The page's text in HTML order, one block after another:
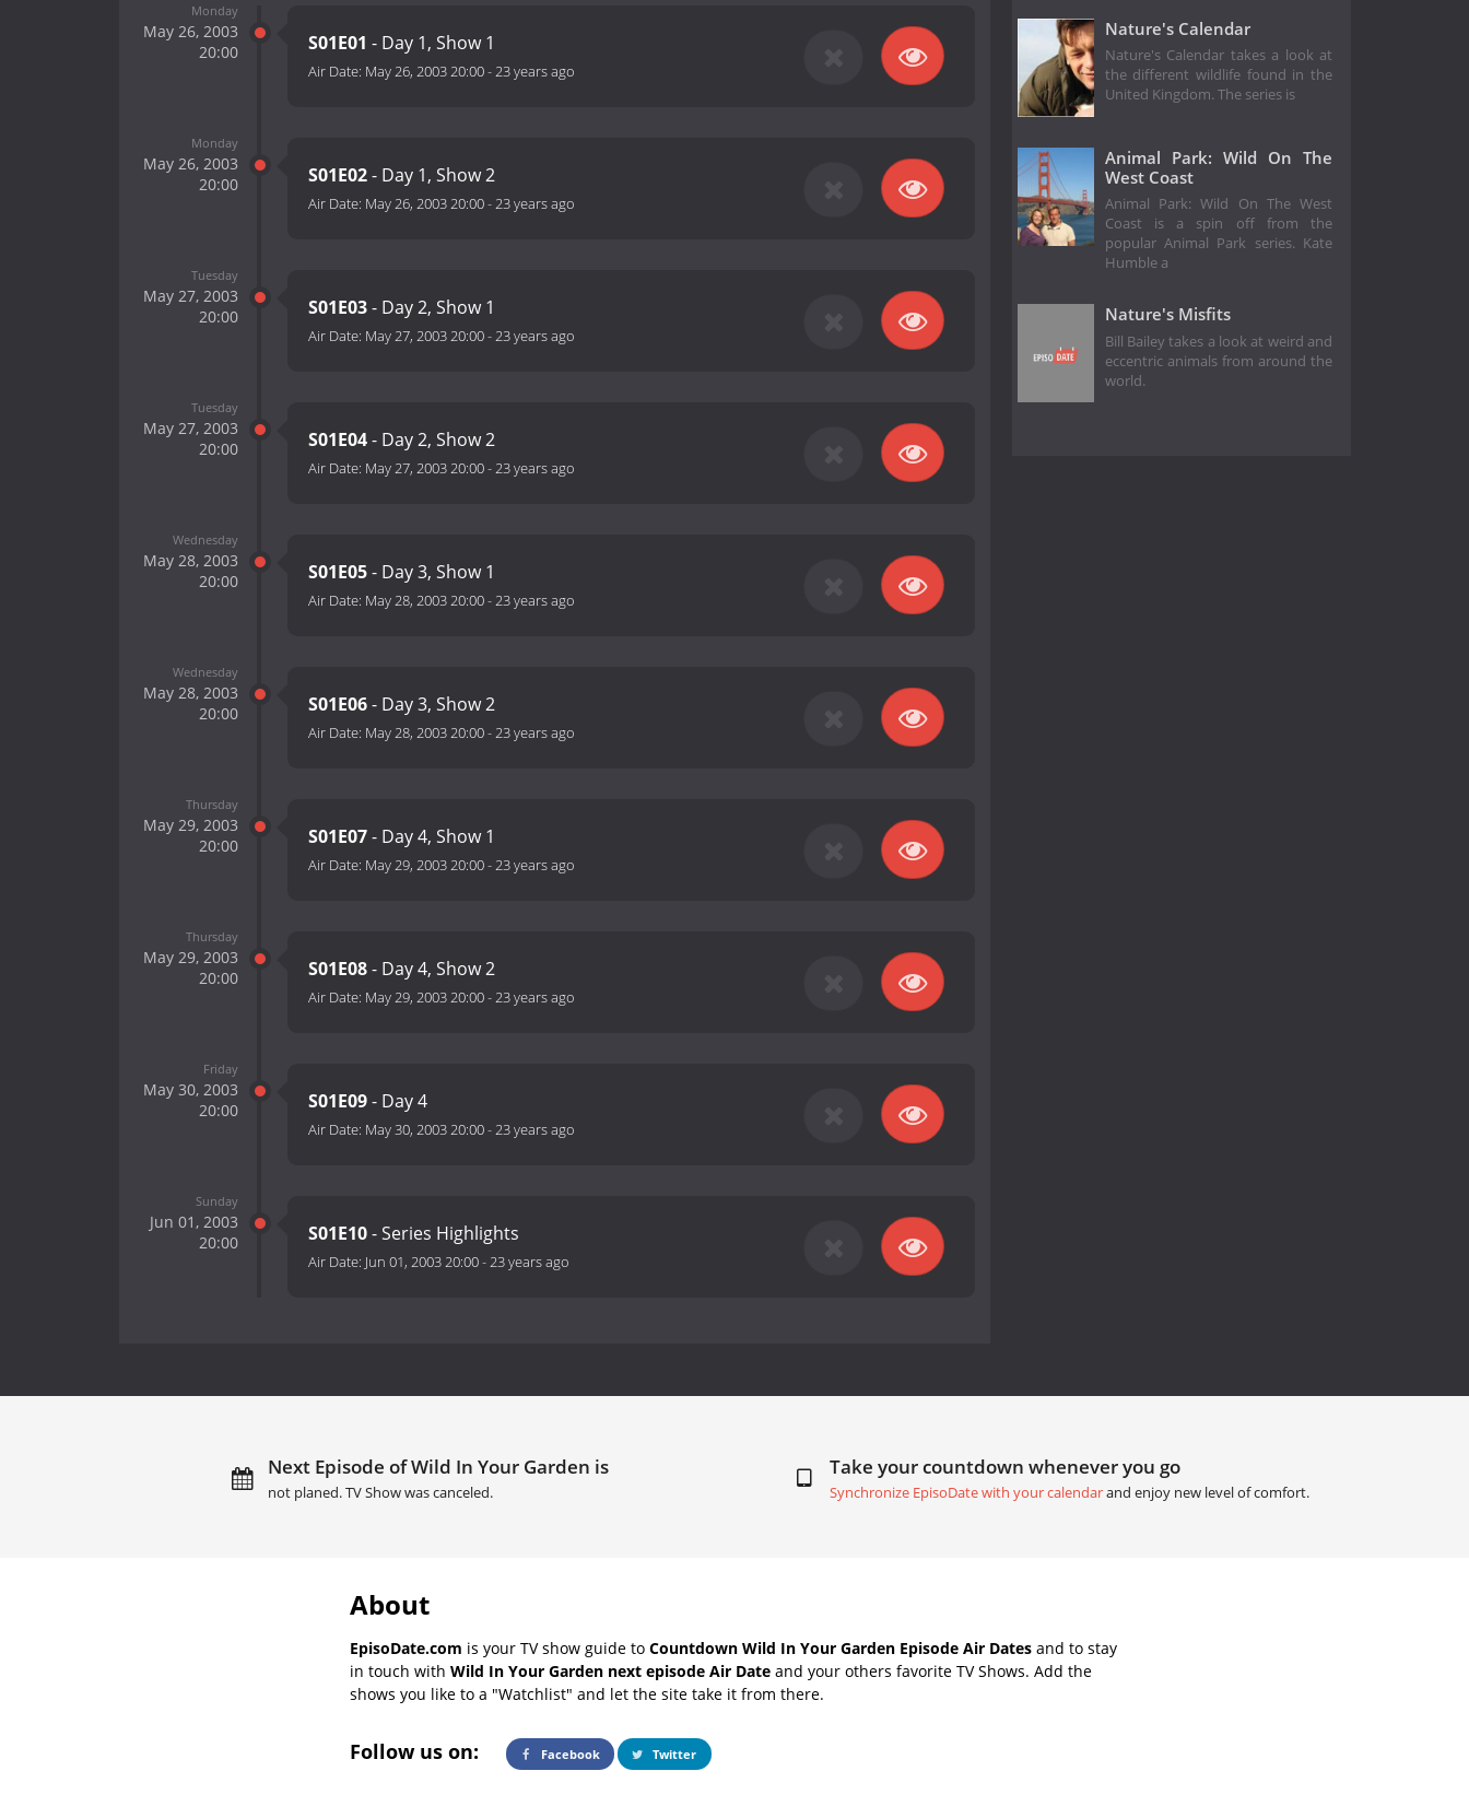
Monday
May 26, 2003
20:00
S01E01 - Day 1, Show 1
Air Date: May 26, 2003 20:00-23 years ago
Monday
May 26, 2003
20:00
S01E02- Day 1, Show 2
Air Date: May 26, 2003 20:00-23 years ago
Tuesday
May 27, 2003
20:00
S01E03- Day 2, Show 1
Air Date: May 27, 2003 20:00-23 years ago
Tuesday
May 27, 2003
20:00
S01E04- Day 2, Show 2
Air Date: May 27, 2003 20:00-23 years ago
Wednesday
May 28, 2003
20:00
S01E05- Day 3, Show 1
Air Date: May 28, 2003 20:00-23 years ago
Wednesday
May 28, 2003
20:00
S01E06- Day 3, Show 2
Air Date: May 28, 2003 20:00-23 years ago
Thursday
May 29, 2003
20:00
S01E07- Day 4, Show 1
Air Date: May 29, 2003 20:00-23 years ago
Thursday
May 29, 2003
20:00
S01E08- Day 4, Show 2
Air Date: May 29, 2003 20:00-23 years ago
Friday
May 30, 2003
20:00
S01E09- Day 4
Air Date: May 30, 2003 20:00-23 years ago
Sunday
Jun 01, 2003
20:00
S01E10- Series Highlights
Air Date: Jun 01, 2003 20:00-23 years ago
Nature's Calendar
Nature's Calendar takes a look at
the different wildlife found in the
United Kingdom. The series is
Animal Park: Wild On The
West Coast
Animal Park: Wild On The West
Coast is a spin off from the
popular Animal Park series. Kate
Humble a
Nature's Misfits
Bill Bailey takes a look at weird and
eccentric animals from around the
world.
Next Episode of Wild In Your Garden is
not planed. TV Show was canceled.
Take your countdown whenever you go
Synchronize EpisoDate with your calendarand enjoy new level of comfort.
About
EpisoDate.com is your TV show guide to Countdown Wild In Your Garden Episode Air Dates and to stay
in touch with Wild In Your Garden next episode Air Date and your others favorite TV Shows. Add the
shows you like to a "Watchlist" and let the site take it from there.
Follow us on: Facebook Twitter